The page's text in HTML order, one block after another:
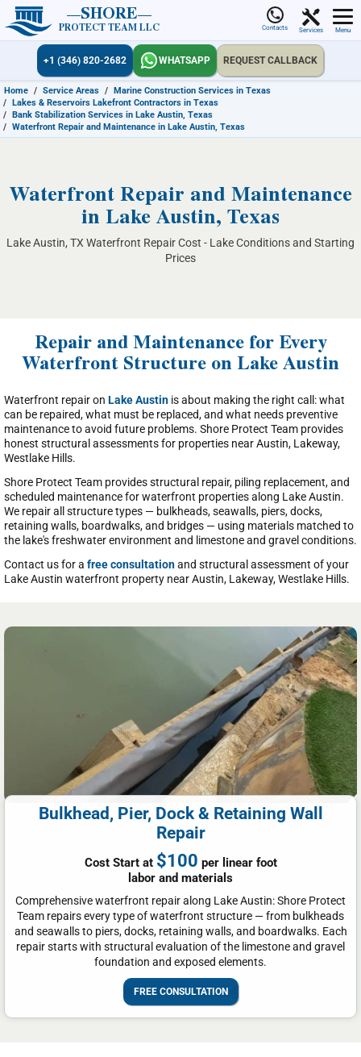
SHORE
PROTECT TEAM LLC Contacts Services Menu
+1 (346) 820-2682 WHATSAPP REQUEST CALLBACK
Home / Service Areas / Marine Construction Services in Texas
/ Lakes & Reservoirs Lakefront Contractors in Texas
/ Bank Stabilization Services in Lake Austin, Texas
/ Waterfront Repair and Maintenance in Lake Austin, Texas
Waterfront Repair and Maintenance
in Lake Austin, Texas
Lake Austin, TX Waterfront Repair Cost - Lake Conditions and Starting
Prices
Repair and Maintenance for Every
Waterfront Structure on Lake Austin
Waterfront repair on Lake Austin is about making the right call: what
can be repaired, what must be replaced, and what needs preventive
maintenance to avoid future problems. Shore Protect Team provides
honest structural assessments for properties near Austin, Lakeway,
Westlake Hills.
Shore Protect Team provides structural repair, piling replacement, and
scheduled maintenance for waterfront properties along Lake Austin.
We repair all structure types — bulkheads, seawalls, piers, docks,
retaining walls, boardwalks, and bridges — using materials matched to
the lake's freshwater environment and limestone and gravel conditions.
Contact us for a free consultationand structural assessment of your
Lake Austin waterfront property near Austin, Lakeway, Westlake Hills.
Bulkhead, Pier, Dock & Retaining Wall
Repair
Cost Start at $100 per linear foot
labor and materials
Comprehensive waterfront repair along Lake Austin: Shore Protect
Team repairs every type of waterfront structure — from bulkheads
and seawalls to piers, docks, retaining walls, and boardwalks. Each
repair starts with structural evaluation of the limestone and gravel
foundation and exposed elements.
FREE CONSULTATION